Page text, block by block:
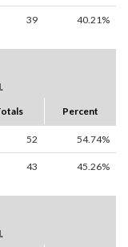
39 40.21%
Percent
52 54.74%
43 45.26%